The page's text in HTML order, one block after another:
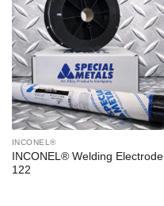
INCONEL®
INCONEL® Welding Electrode
122